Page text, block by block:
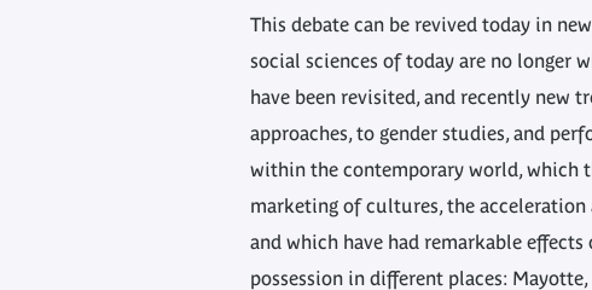
This debate can be revived today in
social sciences of today are no longer
have been revisited, and recently new
approaches, to gender studies, and
within the contemporary world, which
marketing of cultures, the
and which have had remarkable
possession in different places: